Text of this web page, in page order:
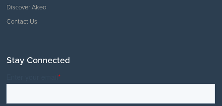
Discover Akeo
Contact Us
Stay Connected